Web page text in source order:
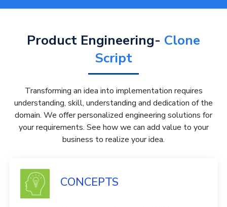
Product Engineering- Clone
Script
Transforming an idea into implementation requires
understanding, skill, understanding and dedication of the
domain. We offer personalized engineering solutions for
your requirements. See how we can add value to your
business to realize your idea.
CONCEPTS